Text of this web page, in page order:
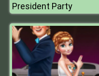
President Party